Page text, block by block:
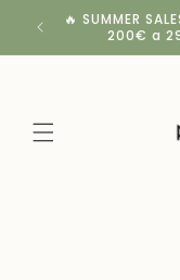
Skip to
content
🔥 SUMMER
200€ a